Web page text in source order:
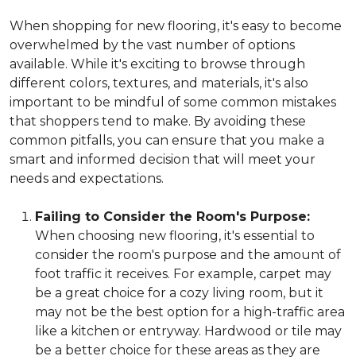
When shopping for new flooring, it's easy to become
overwhelmed by the vast number of options
available. While it's exciting to browse through
different colors, textures, and materials, it's also
important to be mindful of some common mistakes
that shoppers tend to make. By avoiding these
common pitfalls, you can ensure that you make a
smart and informed decision that will meet your
needs and expectations.
Failing to Consider the Room's Purpose:
When choosing new flooring, it's essential to
consider the room's purpose and the amount of
foot traffic it receives. For example, carpet may
be a great choice for a cozy living room, but it
may not be the best option for a high-traffic area
like a kitchen or entryway. Hardwood or tile may
be a better choice for these areas as they are